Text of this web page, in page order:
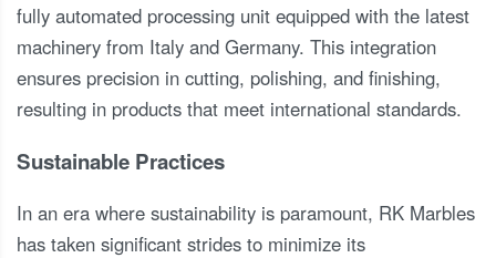
fully automated processing unit equipped with the latest
machinery from Italy and Germany. This integration
ensures precision in cutting, polishing, and finishing,
resulting in products that meet international standards.
Sustainable Practices
In an era where sustainability is paramount, RK Marbles
has taken significant strides to minimize its